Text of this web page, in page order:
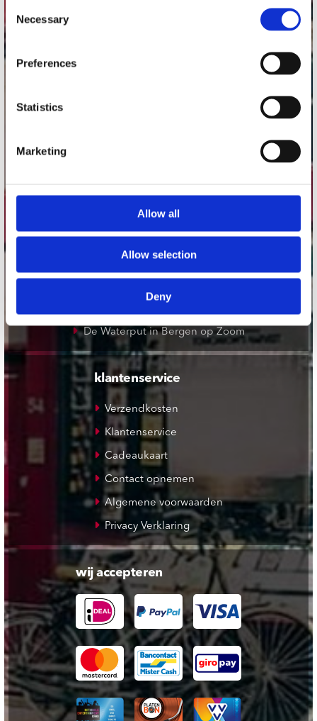
Selection
Necessary
Preferences
Statistics
Marketing
Allow all
Allow selection
Deny
Plato Leiden
Plato Deventer
Plato Zwolle
De Waterput in Bergen op Zoom
klantenservice
Verzendkosten
Klantenservice
Cadeaukaart
Contact opnemen
Algemene voorwaarden
Privacy Verklaring
wij accepteren